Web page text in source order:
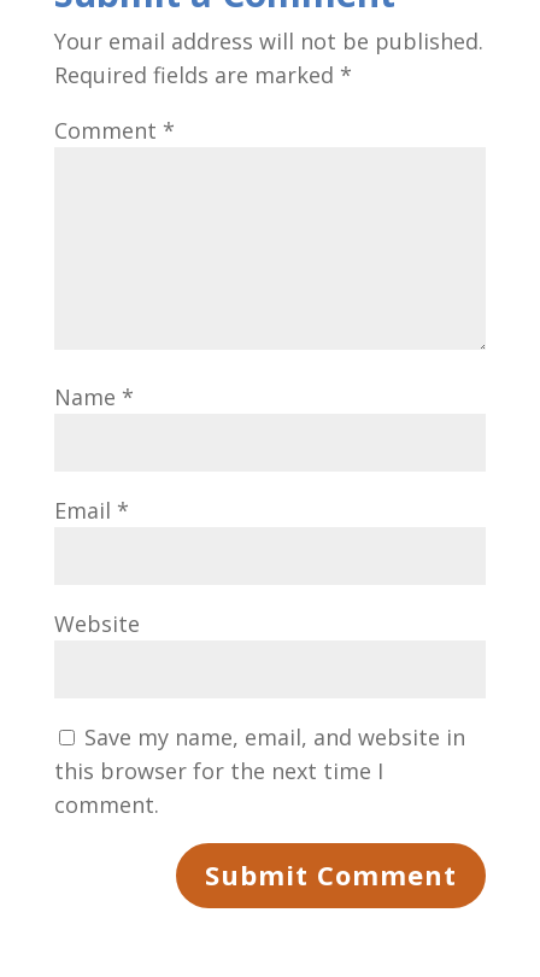
Your email address will not be published.
Required fields are marked *
Comment *
Name *
Email *
Website
Save my name, email, and website in
this browser for the next time I
comment.